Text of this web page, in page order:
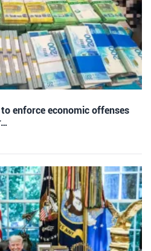
enforce economic offenses